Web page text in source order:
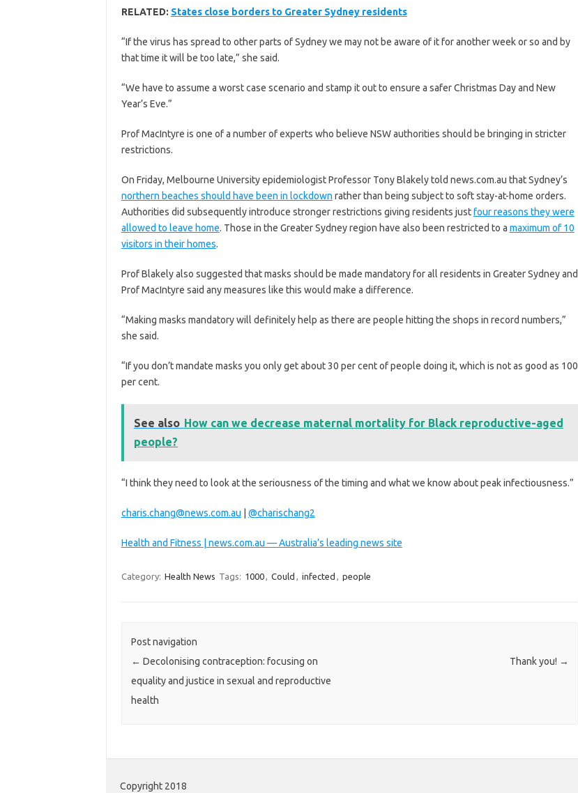
RELATED: States close borders to Greater Sydney residents
“If the virus has spread to other parts of Sydney we may not be aware of it for another week or so and by
that time it will be too late,” she said.
“We have to assume a worst case scenario and stamp it out to ensure a safer Christmas Day and New
Year’s Eve.”
Prof MacIntyre is one of a number of experts who believe NSW authorities should be bringing in stricter
restrictions.
On Friday, Melbourne University epidemiologist Professor Tony Blakely told news.com.au that Sydney’s
northern beaches should have been in lockdown rather than being subject to soft stay-at-home orders.
Authorities did subsequently introduce stronger restrictions giving residents justfour reasons they were
allowed to leave home. Those in the Greater Sydney region have also been restricted to a maximum of 10
visitors in their homes.
Prof Blakely also suggested that masks should be made mandatory for all residents in Greater Sydney and
Prof MacIntyre said any measures like this would make a difference.
“Making masks mandatory will definitely help as there are people hitting the shops in record numbers,”
she said.
“If you don’t mandate masks you only get about 30 per cent of people doing it, which is not as good as 100
per cent.
See also How can we decrease maternal mortality for Black reproductive-aged
people?
“I think they need to look at the seriousness of the timing and what we know about peak infectiousness.”
charis.chang@news.com.au @charischang2
Health and Fitness | news.com.au — Australia’s leading news site
Category: Health News Tags: 1000, Could , infected , people
Post navigation
← Decolonising contraception: focusing on
equality and justice in sexual and reproductive
health
Thank you! →
Copyright 2018